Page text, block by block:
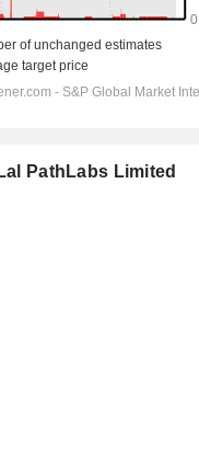
PathLabs Limited